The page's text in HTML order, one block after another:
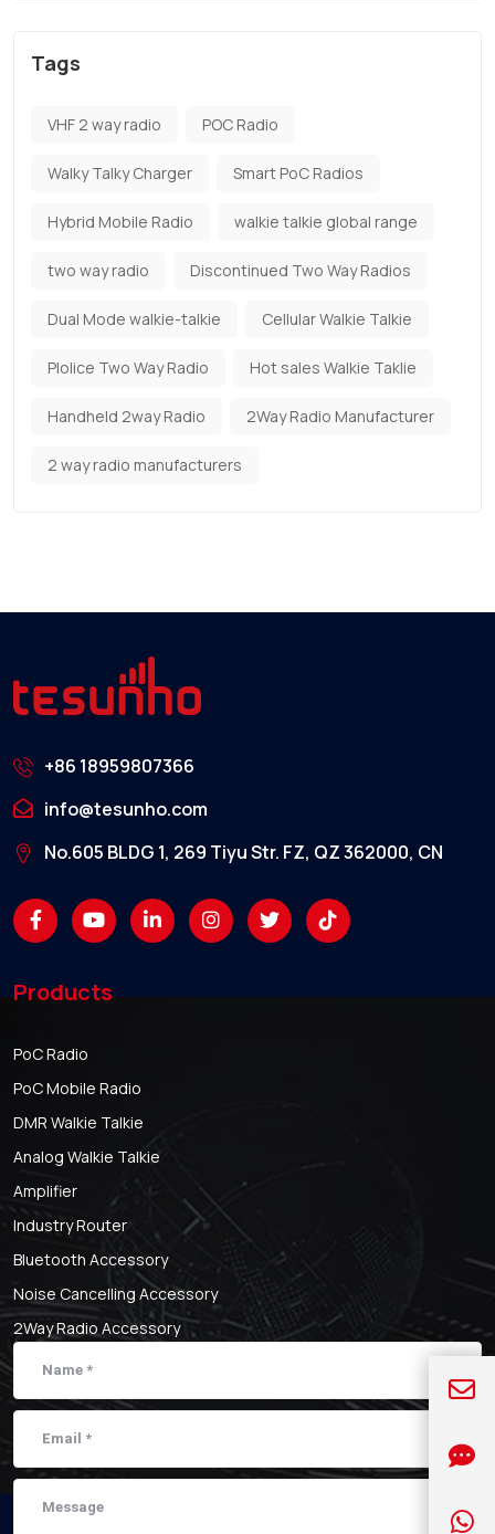
Tags
VHF 2 way radio POC Radio
Walky Talky Charger Smart PoC Radios
Hybrid Mobile Radio walkie talkie global range
two way radio Discontinued Two Way Radios
Dual Mode walkie-talkie Cellular Walkie Talkie
Plolice Two Way Radio Hot sales Walkie Taklie
Handheld 2way Radio 2Way Radio Manufacturer
2 way radio manufacturers
+86 18959807366
info@tesunho.com
No.605 BLDG 1, 269 Tiyu Str. FZ, QZ 362000, CN
Products
PoC Radio
PoC Mobile Radio
DMR Walkie Talkie
Analog Walkie Talkie
Amplifier
Industry Router
Bluetooth Accessory
Noise Cancelling Accessory
2Way Radio Accessory